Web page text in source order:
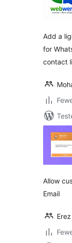
Add a
for
contact
Allow
Email